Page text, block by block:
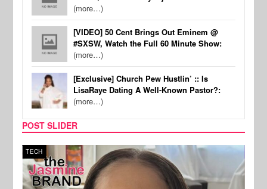
(more…)
[VIDEO] 50 Cent Brings Out Eminem @
#SXSW, Watch the Full 60 Minute Show:
(more…)
[Exclusive] Church Pew Hustlin’ :: Is
LisaRaye Dating A Well-Known Pastor?:
(more…)
POST SLIDER
TECH